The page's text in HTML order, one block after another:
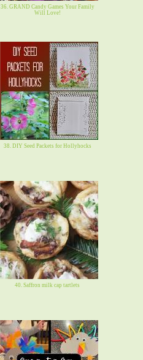
36. GRAND Candy Games Your Family
Will Love!
38. DIY Seed Packets for Hollyhocks
40. Saffron milk cap tartlets